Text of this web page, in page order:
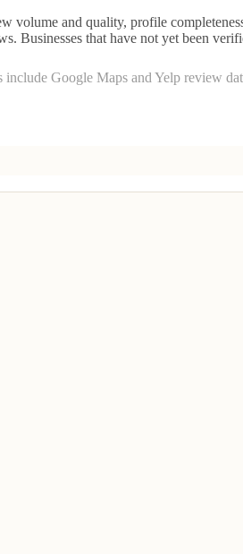
volume and quality, profile
Businesses that have not yet been
include Google Maps and Yelp review